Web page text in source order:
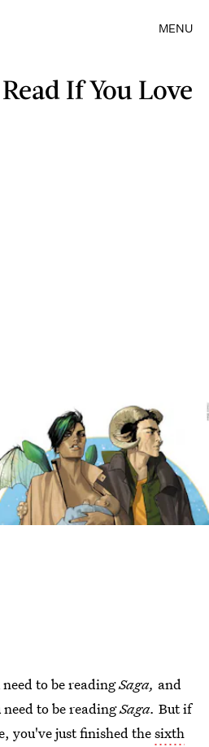
MENU
If You Love
to be readingSaga, and
to be readingSaga. But if
you've just finished thesixth